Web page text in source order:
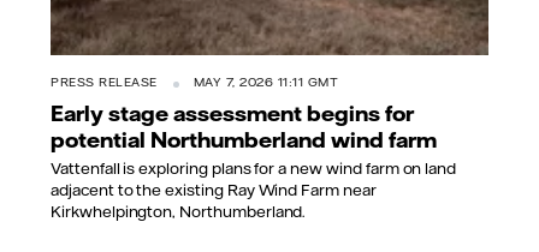
PRESS RELEASE MAY 7, 2026 11:11 GMT
Early stage assessment begins for
potential Northumberland wind farm
Vattenfall is exploring plans for a new wind farm on land
adjacent to the existing Ray Wind Farm near
Kirkwhelpington, Northumberland.